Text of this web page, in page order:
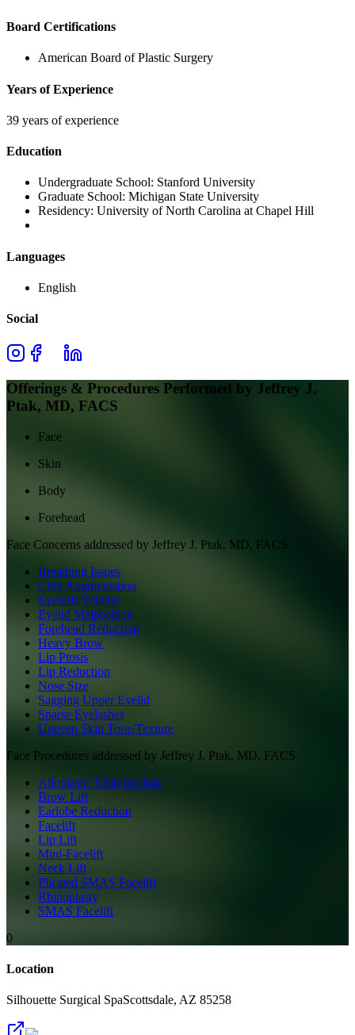
Board Certifications
American Board of Plastic Surgery
Years of Experience
39 years of experience
Education
Undergraduate School: Stanford University
Graduate School: Michigan State University
Residency: University of North Carolina at Chapel Hill
Languages
English
Social
Offerings & Procedures Performed by Jeffrey J.
Ptak, MD, FACS
Face
Skin
Body
Forehead
Face Concerns addressed by Jeffrey J. Ptak, MD, FACS
Breathing Issues
Chin Augmentation
Eyelash Volume
Eyelid Malposition
Forehead Reduction
Heavy Brow
Lip Ptosis
Lip Reduction
Nose Size
Sagging Upper Eyelid
Sparse Eyelashes
Uneven Skin Tone/Texture
Face Procedures addressed by Jeffrey J. Ptak, MD, FACS
Alloplastic Chin Implant
Brow Lift
Earlobe Reduction
Facelift
Lip Lift
Mini-Facelift
Neck Lift
Plicated SMAS Facelift
Rhinoplasty
SMAS Facelift
0
Location
Silhouette Surgical SpaScottsdale, AZ 85258